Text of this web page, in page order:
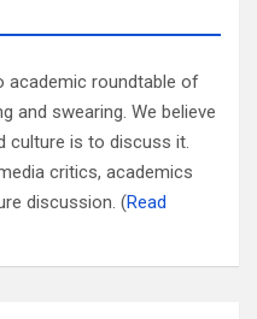
academic roundtable of
and swearing. We believe
culture is to discuss it.
critics, academics
discussion. (Read